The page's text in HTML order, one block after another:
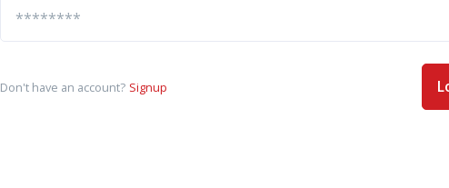
Don't have an account? Signup